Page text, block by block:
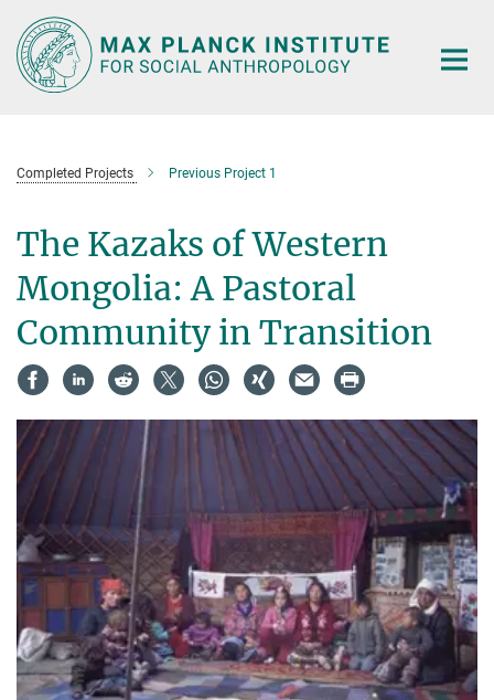
Main-
Content
Completed Projects Previous Project 1
The Kazaks of Western
Mongolia: A Pastoral
Community in Transition